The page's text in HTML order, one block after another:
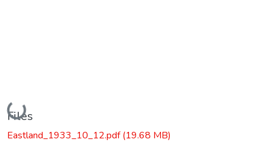
Loading...
Files
Eastland_1933_10_12.pdf(19.68 MB)